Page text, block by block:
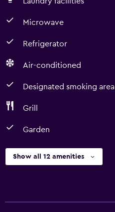
Microwave
Refrigerator
Air-conditioned
Designated smoking area
Grill
Garden
Show all 12 amenities